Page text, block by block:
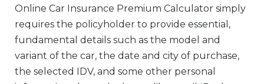
Online Car Insurance Premium Calculator simply
requires the policyholder to provide essential,
fundamental details such as the model and
variant of the car, the date and city of purchase,
the selected IDV, and some other personal